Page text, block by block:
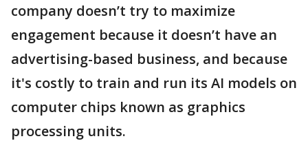
company doesn’t try to maximize
engagement because it doesn’t have an
advertising-based business, and because
it's costly to train and run its AI models on
computer chips known as graphics
processing units.